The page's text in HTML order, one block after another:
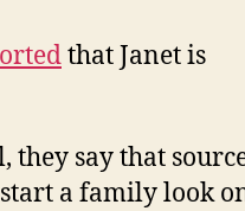
that Janet is
say that
a family look